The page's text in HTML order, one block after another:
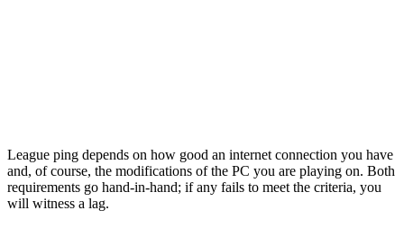
League ping depends on how good an internet connection you have
and, of course, the modifications of the PC you are playing on. Both
requirements go hand-in-hand; if any fails to meet the criteria, you
will witness a lag.